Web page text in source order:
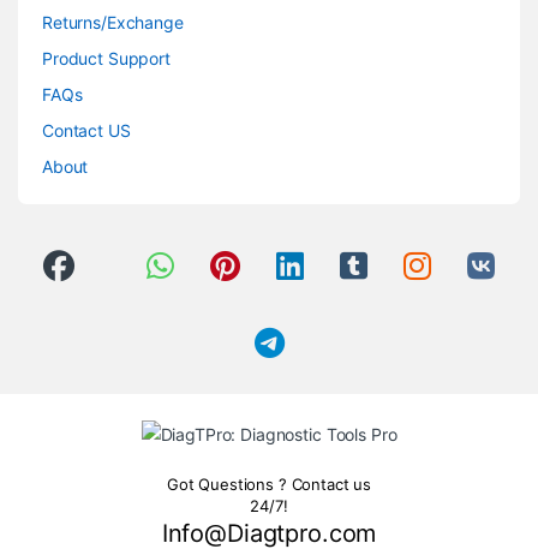
Returns/Exchange
Product Support
FAQs
Contact US
About
Got Questions ? Contact us
24/7!
Info@Diagtpro.com